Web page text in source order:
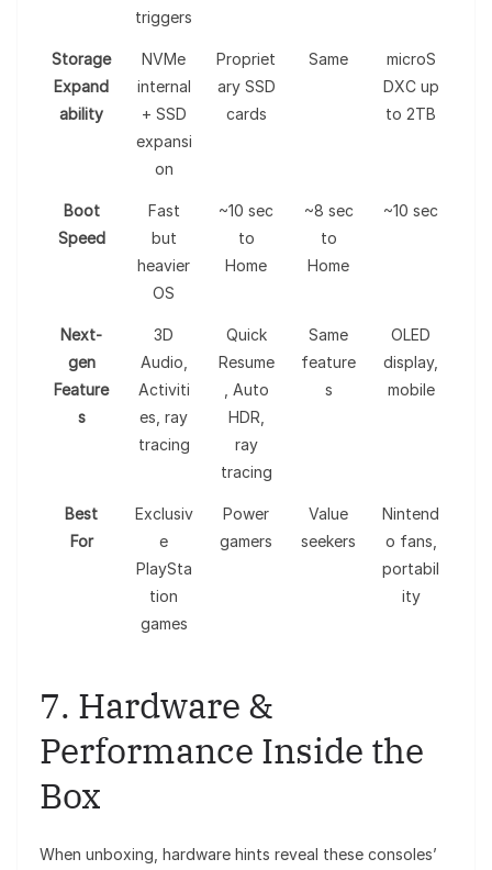
triggers
Storage
Expand
ability
NVMe
internal
+ SSD
expansi
on
Propriet
ary SSD
cards
Same
microS
DXC up
to 2TB
Boot
Speed
Fast
but
heavier
OS
~10 sec
to
Home
~8 sec
to
Home
~10 sec
Next-
gen
Feature
s
3D
Audio,
Activiti
es, ray
tracing
Quick
Resume
, Auto
HDR,
ray
tracing
Same
feature
s
OLED
display,
mobile
Best
For
Exclusiv
e
PlaySta
tion
games
Power
gamers
Value
seekers
Nintend
o fans,
portabil
ity
7. Hardware &
Performance Inside the
Box
When unboxing, hardware hints reveal these consoles’